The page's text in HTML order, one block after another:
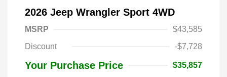
2026 Jeep Wrangler Sport 4WD
MSRP
$43,585
Discount
-$7,728
Your Purchase Price $35,857